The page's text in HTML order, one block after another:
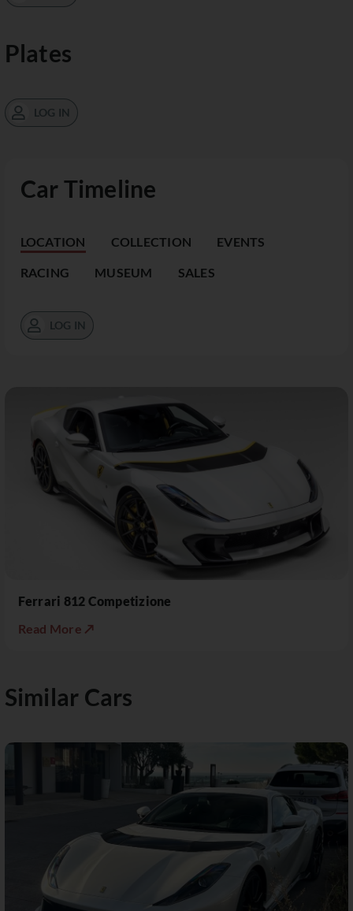
Car Timeline
LOCATION COLLECTION EVENTS
RACING MUSEUM SALES
LOG IN
Ferrari 812 Competizione
Read More ↗
Plates
LOG IN
Similar Cars